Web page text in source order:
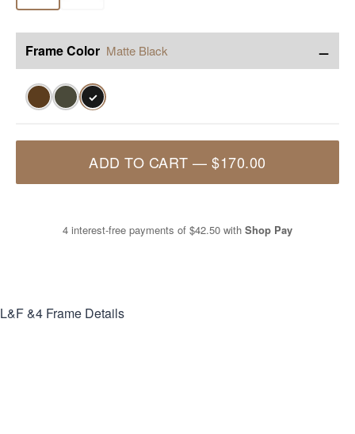
Frame Color Matte Black −
✓
ADD TO CART —$170.00
4 interest-free payments of $42.50 with Shop Pay
L&F &4 Frame Details